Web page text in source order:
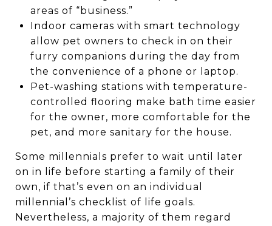
areas of “business.”
Indoor cameras with smart technology
allow pet owners to check in on their
furry companions during the day from
the convenience of a phone or laptop.
Pet-washing stations with temperature-
controlled flooring make bath time easier
for the owner, more comfortable for the
pet, and more sanitary for the house.
Some millennials prefer to wait until later
on in life before starting a family of their
own, if that’s even on an individual
millennial’s checklist of life goals.
Nevertheless, a majority of them regard